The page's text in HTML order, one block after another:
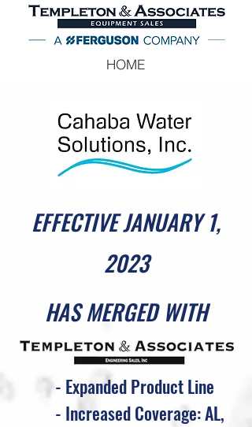
HOME
EFFECTIVE JANUARY 1,
2023
HAS MERGED WITH
- Expanded Product Line
- Increased Coverage: AL,